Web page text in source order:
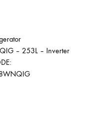
– 253L – Inverter